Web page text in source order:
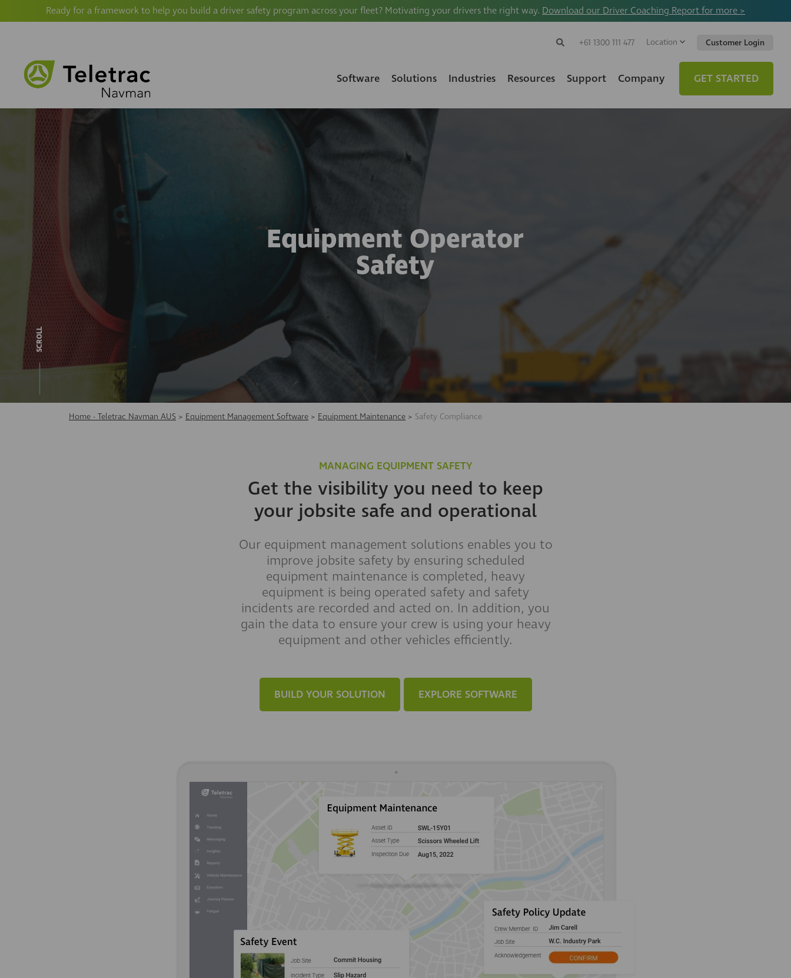
Ready for a framework to help you build a driver safety program across your fleet? Motivating your drivers the right way. Download our Driver Coaching Report for more >
Search
Website
Search
+61 1300 111 477 Location Customer Login
Software Solutions Industries Resources Support Company GET STARTED
Equipment Operator
Safety
SCROLL
Home - Teletrac Navman AUS > Equipment Management Software > Equipment Maintenance > Safety Compliance
MANAGING EQUIPMENT SAFETY
Get the visibility you need to keep
your jobsite safe and operational
Our equipment management solutions enables you to
improve jobsite safety by ensuring scheduled
equipment maintenance is completed, heavy
equipment is being operated safety and safety
incidents are recorded and acted on. In addition, you
gain the data to ensure your crew is using your heavy
equipment and other vehicles efficiently.
BUILD YOUR SOLUTION EXPLORE SOFTWARE